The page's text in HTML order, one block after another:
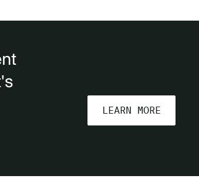
LEARN MORE